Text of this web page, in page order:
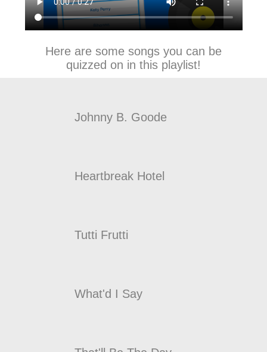
Here are some songs you can be
quizzed on in this playlist!
Johnny B. Goode
Heartbreak Hotel
Tutti Frutti
What'd I Say